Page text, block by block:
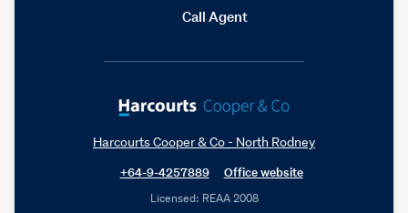
Call Agent
Harcourts Cooper & Co - North Rodney
+64-9-4257889
Office website
Licensed: REAA 2008